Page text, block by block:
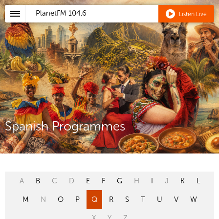
PlanetFM 104.6 Listen Live
Spanish Programmes
A B C D E F G H I J K L
M N O P Q R S T U V W